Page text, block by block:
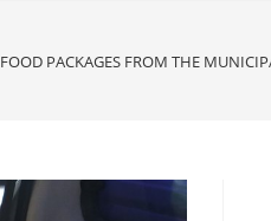
FOOD PACKAGES FROM THE